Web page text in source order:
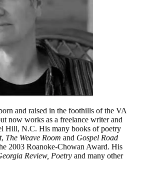
and raised in the foothills of the VA
now works as a freelance writer and
Hill, N.C. His many books of poetry
, The Weave Room and Gospel Road
2003 Roanoke-Chowan Award. His
Review, Poetry and many other